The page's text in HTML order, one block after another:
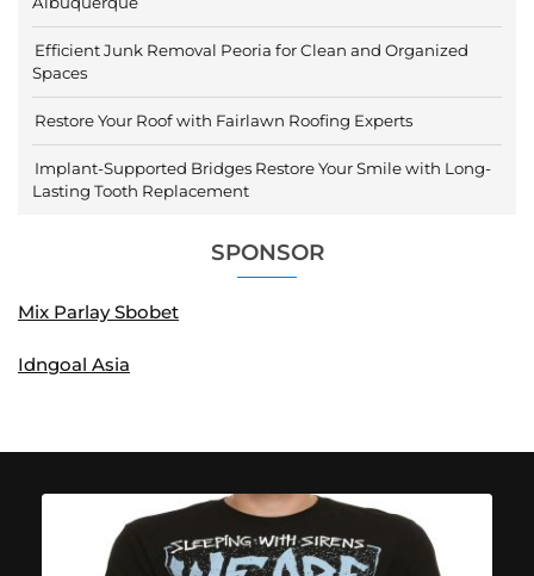
Efficient Junk Removal Peoria for Clean and Organized
Spaces
Restore Your Roof with Fairlawn Roofing Experts
Implant-Supported Bridges Restore Your Smile with Long-
Lasting Tooth Replacement
SPONSOR
Mix Parlay Sbobet
Idngoal Asia